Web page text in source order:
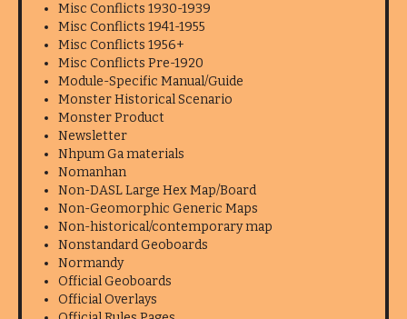
Misc Conflicts 1930-1939
Misc Conflicts 1941-1955
Misc Conflicts 1956+
Misc Conflicts Pre-1920
Module-Specific Manual/Guide
Monster Historical Scenario
Monster Product
Newsletter
Nhpum Ga materials
Nomanhan
Non-DASL Large Hex Map/Board
Non-Geomorphic Generic Maps
Non-historical/contemporary map
Nonstandard Geoboards
Normandy
Official Geoboards
Official Overlays